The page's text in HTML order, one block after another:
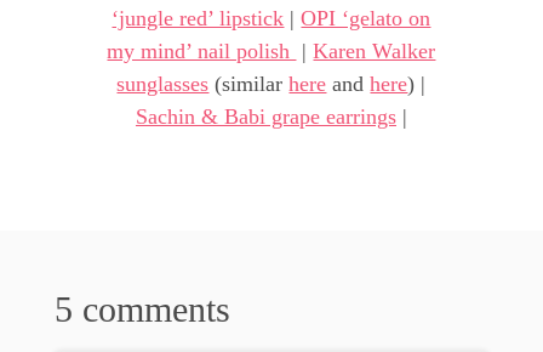
‘jungle red’ lipstick |OPI ‘gelato on
my mind’ nail polish |Karen Walker
sunglasses (similarhere andhere) |
Sachin & Babi grape earrings|
5 comments